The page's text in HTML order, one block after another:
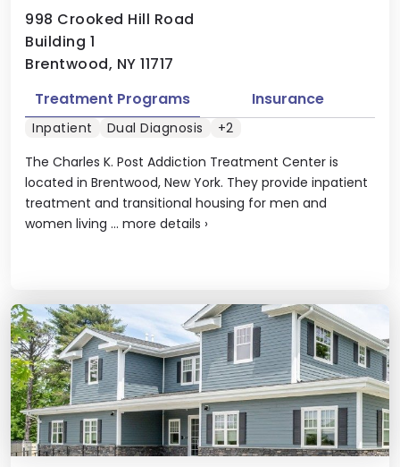
998 Crooked Hill Road
Building 1
Brentwood, NY 11717
The Charles K. Post Addiction Treatment Center is
located in Brentwood, New York. They provide inpatient
treatment and transitional housing for men and
women living ... more details ›
Treatment Programs Insurance
Inpatient Dual Diagnosis +2